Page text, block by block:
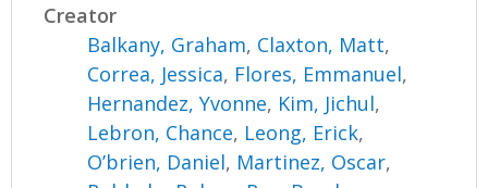
Creator
Balkany, Graham, Claxton, Matt,
Correa, Jessica, Flores, Emmanuel,
Hernandez, Yvonne, Kim, Jichul,
Lebron, Chance, Leong, Erick,
O’brien, Daniel, Martinez, Oscar,